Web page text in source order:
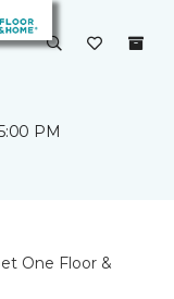
PM
One Floor &